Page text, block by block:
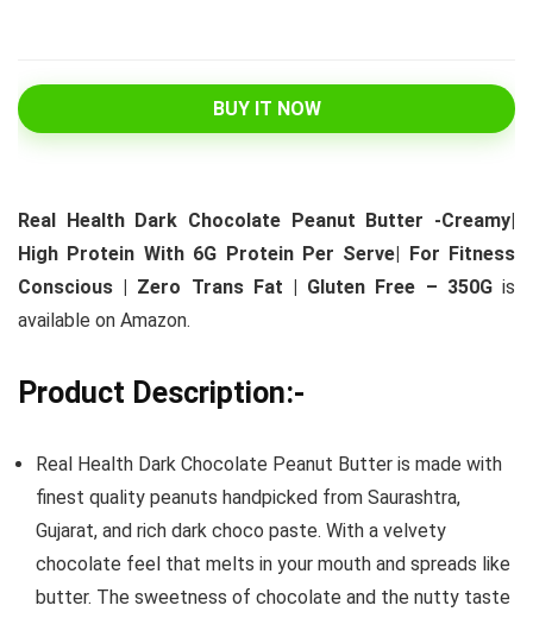
BUY IT NOW
Real Health Dark Chocolate Peanut Butter -Creamy|
High Protein With 6G Protein Per Serve| For Fitness
Conscious | Zero Trans Fat | Gluten Free – 350Gis
available on Amazon.
Product Description:-
Real Health Dark Chocolate Peanut Butter is made with
finest quality peanuts handpicked from Saurashtra,
Gujarat, and rich dark choco paste. With a velvety
chocolate feel that melts in your mouth and spreads like
butter. The sweetness of chocolate and the nutty taste